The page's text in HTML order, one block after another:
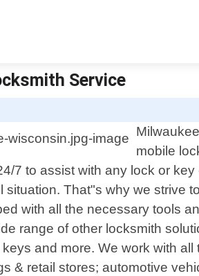
Service
mobile
7 to assist with any lock or
That"s why we strive
with all the necessary tools
range of other locksmith
and more. We work with
& retail stores; automotive